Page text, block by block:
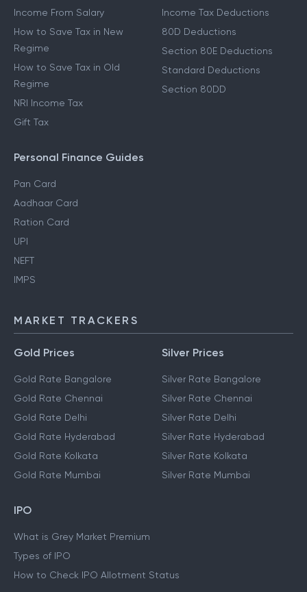
Income From Salary
How to Save Tax in New
Regime
How to Save Tax in Old
Regime
NRI Income Tax
Gift Tax
Income Tax Deductions
80D Deductions
Section 80E Deductions
Standard Deductions
Section 80DD
Personal Finance Guides
Pan Card
Aadhaar Card
Ration Card
UPI
NEFT
IMPS
MARKET TRACKERS
Gold Prices
Gold Rate Bangalore
Gold Rate Chennai
Gold Rate Delhi
Gold Rate Hyderabad
Gold Rate Kolkata
Gold Rate Mumbai
Silver Prices
Silver Rate Bangalore
Silver Rate Chennai
Silver Rate Delhi
Silver Rate Hyderabad
Silver Rate Kolkata
Silver Rate Mumbai
IPO
What is Grey Market Premium
Types of IPO
How to Check IPO Allotment Status